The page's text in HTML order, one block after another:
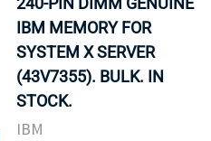
IBM MEMORY FOR
SYSTEM X SERVER
(43V7355). BULK. IN
STOCK.
IBM